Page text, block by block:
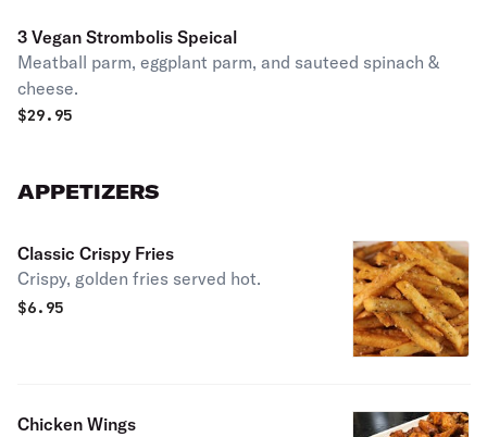
3 Vegan Strombolis Speical
Meatball parm, eggplant parm, and sauteed spinach &
cheese.
$29.95
APPETIZERS
Classic Crispy Fries
Crispy, golden fries served hot.
$6.95
Chicken Wings